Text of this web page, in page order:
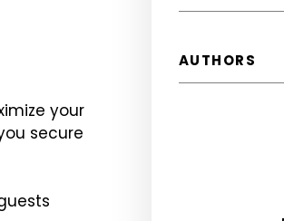
your
secure
AUTHORS